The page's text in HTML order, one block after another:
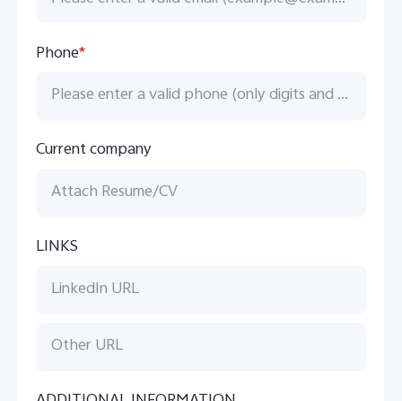
Phone*
Current company
LINKS